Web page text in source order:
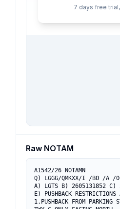
7 days free
Raw NOTAM
A1542/26 NOTAMN
Q) LGGG/QMKXX/I /BO /A /
A) LGTS B) 2605131852 C)
E) PUSHBACK RESTRICTIONS
1.PUSHBACK FROM PARKING